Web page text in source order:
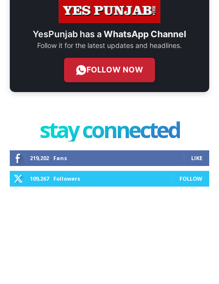
YesPunjab has aWhatsApp Channel
Follow it for the latest updates and headlines.
FOLLOW NOW
stay connected
219,202 Fans LIKE
109,267 Followers FOLLOW